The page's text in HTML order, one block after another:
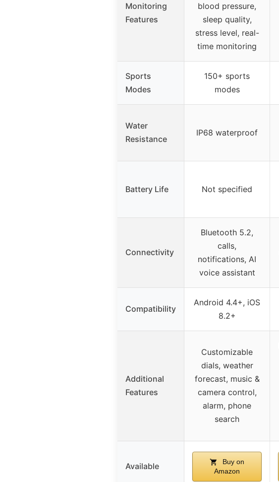
Monitoring
Features
blood pressure,
sleep quality,
stress level, real-
time monitoring
Sports
Modes
150+ sports
modes
Water
Resistance
IP68 waterproof
Battery Life Not specified
Connectivity
Bluetooth 5.2,
calls,
notifications, AI
voice assistant
Compatibility
Android 4.4+, iOS
8.2+
Additional
Features
Customizable
dials, weather
forecast, music &
camera control,
alarm, phone
search
Available
Buy on
Amazon